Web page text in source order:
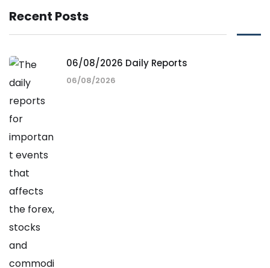
Recent Posts
06/08/2026 Daily Reports
06/08/2026